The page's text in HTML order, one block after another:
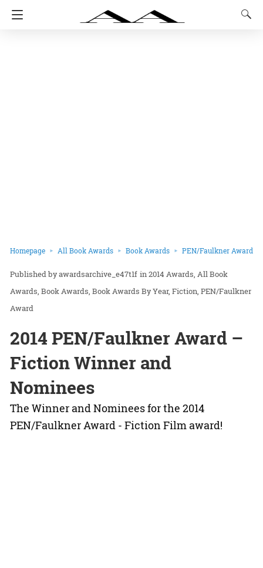
Homepage All Book Awards Book Awards PEN/Faulkner Award
awardsarchive_e47t1f in2014 Awards All Book
Awards Book Awards Book Awards By Year Fiction PEN/Faulkner
Award
2014 PEN/Faulkner Award –
Fiction Winner and
Nominees
The Winner and Nominees for the 2014
PEN/Faulkner Award - Fiction Film award!